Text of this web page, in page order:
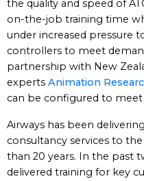
the quality and speed of
on-the-job training time
under increased pressure
controllers to meet
partnership with New
experts Animation
can be configured to meet
Airways has been
consultancy services to
than 20 years. In the past
delivered training for key